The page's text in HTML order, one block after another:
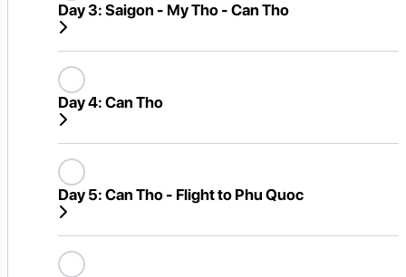
Day 3: Saigon - My Tho - Can Tho
Day 4: Can Tho
Day 5: Can Tho - Flight to Phu Quoc